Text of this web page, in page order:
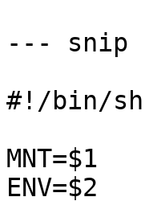
--- snip
#!/bin/sh
MNT=$1
ENV=$2